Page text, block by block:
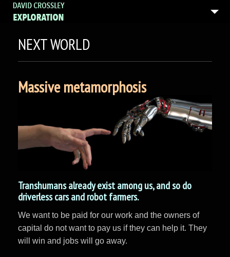
NEXT WORLD
Massive metamorphosis
Transhumans already exist among us, and so do
driverless cars and robot farmers.
We want to be paid for our work and the owners of
capital do not want to pay us if they can help it. They
will win and jobs will go away.